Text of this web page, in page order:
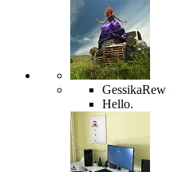
GessikaRew
Hello.